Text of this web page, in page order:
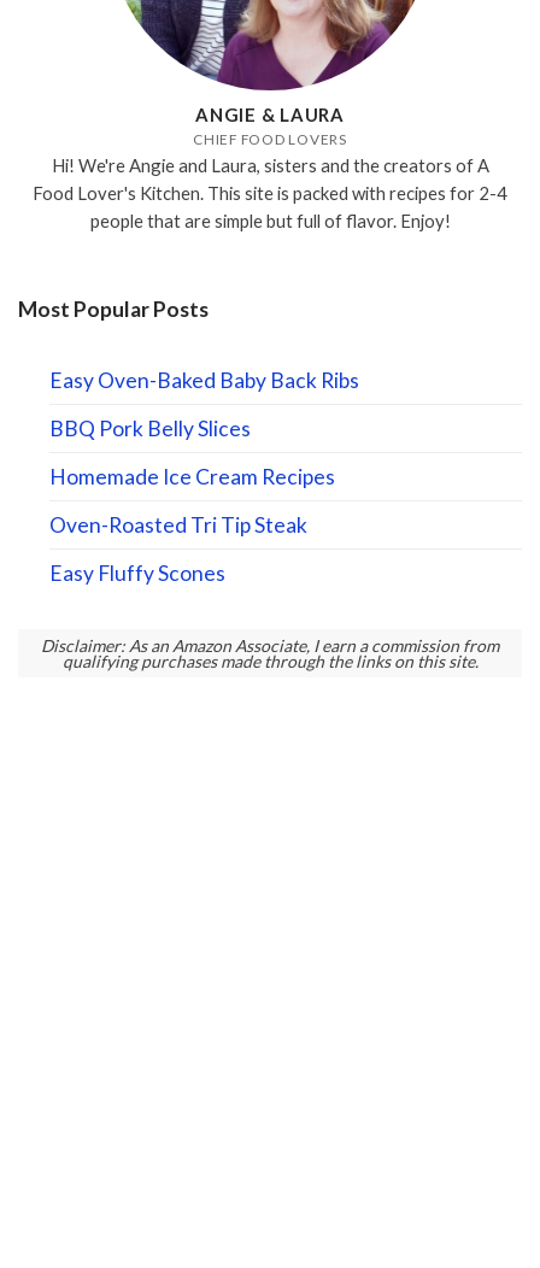
ANGIE & LAURA
CHIEF FOOD LOVERS
Hi! We're Angie and Laura, sisters and the creators of A
Food Lover's Kitchen. This site is packed with recipes for 2-4
people that are simple but full of flavor. Enjoy!
Most Popular Posts
Easy Oven-Baked Baby Back Ribs
BBQ Pork Belly Slices
Homemade Ice Cream Recipes
Oven-Roasted Tri Tip Steak
Easy Fluffy Scones
Disclaimer: As an Amazon Associate, I earn a commission from
qualifying purchases made through the links on this site.